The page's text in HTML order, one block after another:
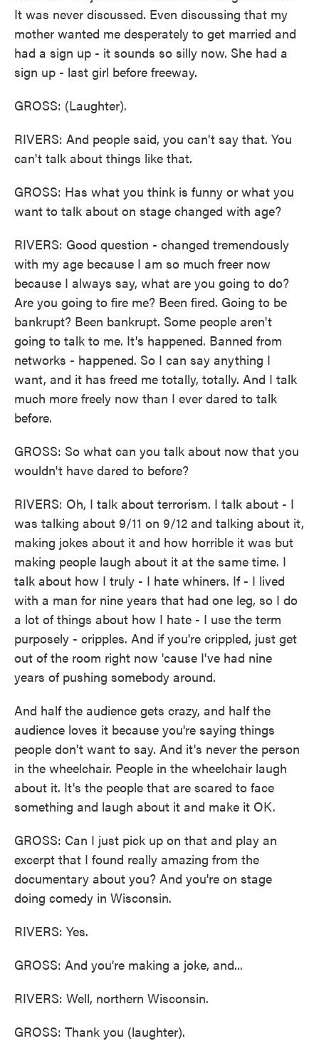
It was never discussed. Even discussing that my
mother wanted me desperately to get married and
had a sign up - it sounds so silly now. She had a
sign up - last girl before freeway.
GROSS: (Laughter).
RIVERS: And people said, you can't say that. You
can't talk about things like that.
GROSS: Has what you think is funny or what you
want to talk about on stage changed with age?
RIVERS: Good question - changed tremendously
with my age because I am so much freer now
because I always say, what are you going to do?
Are you going to fire me? Been fired. Going to be
bankrupt? Been bankrupt. Some people aren't
going to talk to me. It's happened. Banned from
networks - happened. So I can say anything I
want, and it has freed me totally, totally. And I talk
much more freely now than I ever dared to talk
before.
GROSS: So what can you talk about now that you
wouldn't have dared to before?
RIVERS: Oh, I talk about terrorism. I talk about - I
was talking about 9/11 on 9/12 and talking about it,
making jokes about it and how horrible it was but
making people laugh about it at the same time. I
talk about how I truly - I hate whiners. If - I lived
with a man for nine years that had one leg, so I do
a lot of things about how I hate - I use the term
purposely - cripples. And if you're crippled, just get
out of the room right now 'cause I've had nine
years of pushing somebody around.
And half the audience gets crazy, and half the
audience loves it because you're saying things
people don't want to say. And it's never the person
in the wheelchair. People in the wheelchair laugh
about it. It's the people that are scared to face
something and laugh about it and make it OK.
GROSS: Can I just pick up on that and play an
excerpt that I found really amazing from the
documentary about you? And you're on stage
doing comedy in Wisconsin.
RIVERS: Yes.
GROSS: And you're making a joke, and...
RIVERS: Well, northern Wisconsin.
GROSS: Thank you (laughter).